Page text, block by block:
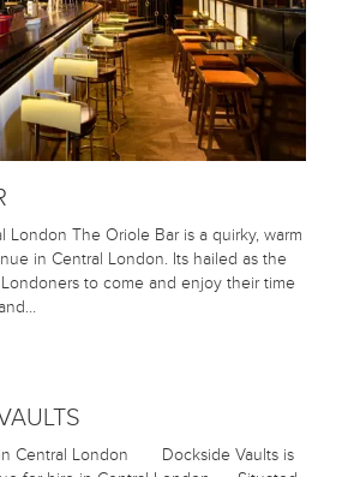
London The Oriole Bar is a quirky, warm
in Central London. Its hailed as the
to come and enjoy their time
in Central London Dockside Vaults is